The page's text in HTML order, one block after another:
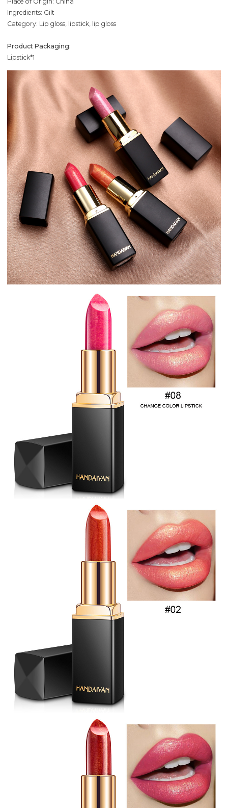
Ingredients: Gilt
Category: Lip gloss, lipstick, lip gloss
Product Packaging:
Lipstick*1